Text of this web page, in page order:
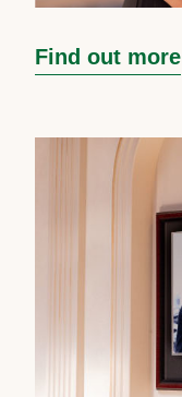
Find out more